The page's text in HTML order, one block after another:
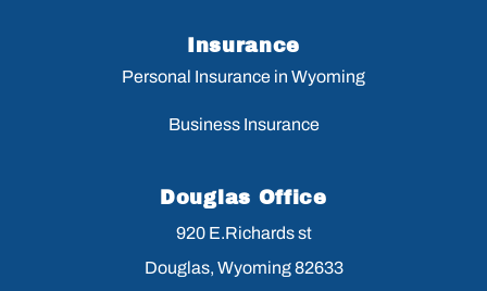
Insurance
Personal Insurance in Wyoming
Business Insurance
Douglas Office
920 E.Richards st
Douglas, Wyoming 82633